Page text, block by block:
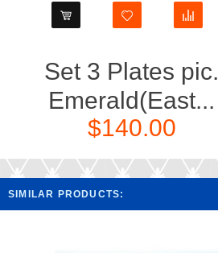
Set 3 Plates pic.
Emerald(East...
$140.00
SIMILAR PRODUCTS: